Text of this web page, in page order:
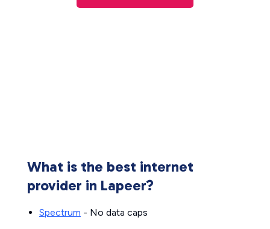
What is the best internet
provider in Lapeer?
Spectrum - No data caps